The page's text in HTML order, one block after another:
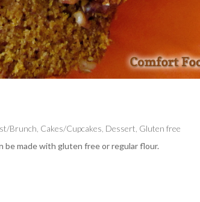
Brunch Cakes/Cupcakes Dessert Gluten free
be made with gluten free or regular flour.